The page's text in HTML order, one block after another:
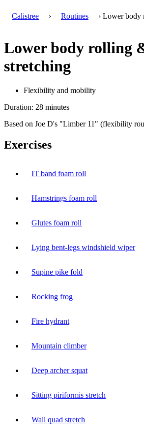
Calistree › Routines › Lower
Lower body rolling
stretching
Flexibility and mobility
Duration: 28 minutes
Based on Joe D's "Limber 11" (flexibility
Exercises
IT band foam roll
Hamstrings foam roll
Glutes foam roll
Lying bent-legs windshield wiper
Supine pike fold
Rocking frog
Fire hydrant
Mountain climber
Deep archer squat
Sitting piriformis stretch
Wall quad stretch